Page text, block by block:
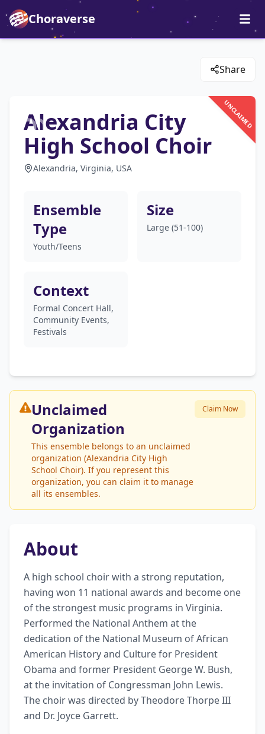
Choraverse
Share
UNCLAIMED
Alexandria City
High School Choir
Alexandria, Virginia, USA
Ensemble
Type
Youth/Teens
Size
Large (51-100)
Context
Formal Concert Hall,
Community Events,
Festivals
Unclaimed
Organization
This ensemble belongs to an unclaimed
organization (Alexandria City High
School Choir). If you represent this
organization, you can claim it to manage
all its ensembles.
Claim Now
About
A high school choir with a strong reputation,
having won 11 national awards and become one
of the strongest music programs in Virginia.
Performed the National Anthem at the
dedication of the National Museum of African
American History and Culture for President
Obama and former President George W. Bush,
at the invitation of Congressman John Lewis.
The choir was directed by Theodore Thorpe III
and Dr. Joyce Garrett.